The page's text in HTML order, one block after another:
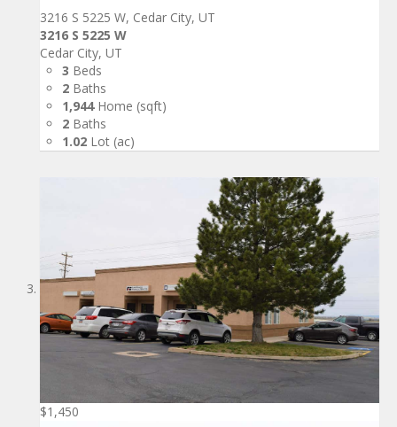
3216 S 5225 W, Cedar City, UT
3216 S 5225 W
Cedar City, UT
3 Beds
2 Baths
1,944Home (sqft)
2 Baths
1.02 Lot (ac)
$1,450